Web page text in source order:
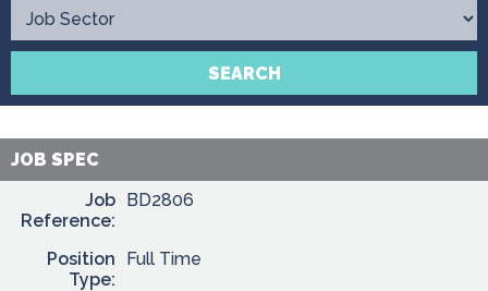
Contact
SEARCH
JOB SPEC
Job
Reference:
BD2806
Position
Type:
Full Time